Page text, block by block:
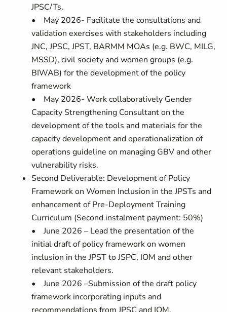
JPSC/Ts.
• May 2026- Facilitate the consultations and
validation exercises with stakeholders including
JNC, JPSC, JPST, BARMM MOAs (e.g. BWC, MILG,
MSSD), civil society and women groups (e.g.
BIWAB) for the development of the policy
framework
• May 2026- Work collaboratively Gender
Capacity Strengthening Consultant on the
development of the tools and materials for the
capacity development and operationalization of
operations guideline on managing GBV and other
vulnerability risks.
Second Deliverable: Development of Policy
Framework on Women Inclusion in the JPSTs and
enhancement of Pre-Deployment Training
Curriculum (Second instalment payment: 50%)
• June 2026 – Lead the presentation of the
initial draft of policy framework on women
inclusion in the JPST to JSPC, IOM and other
relevant stakeholders.
• June 2026 –Submission of the draft policy
framework incorporating inputs and